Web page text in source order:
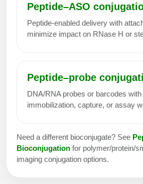
Peptide–ASO
Peptide-enabled delivery with
minimize impact on RNase H or
Peptide–probe
DNA/RNA probes or barcodes
immobilization, capture, or assay
Need a different bioconjugate? See
Bioconjugation for polymer/protein/
imaging conjugation options.